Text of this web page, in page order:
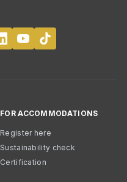
FOR ACCOMMODATIONS
Register here
Sustainability check
Certification